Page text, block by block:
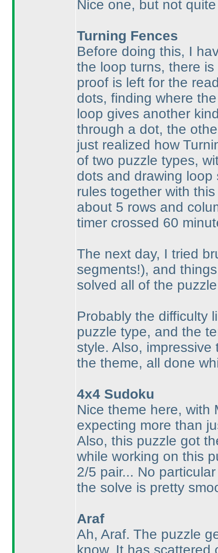
Nice one, but not
Turning Fences
Before doing this, I
the loop turns, there
proof is left for the
dots, finding where
loop gives another
through a dot, the
just realized how
of two puzzle types,
dots and drawing
rules together with
about 5 rows and
timer crossed 60
The next day, I tried
segments!), and
solved all of the
Probably the difficulty
puzzle type, and the
style. Also,
the theme, all done
4x4 Sudoku
Nice theme here, with
expecting more than
Also, this puzzle got
while working on this
2/5 pair... No
the solve is pretty
Araf
Ah, Araf. The puzzle
know. It has scattered